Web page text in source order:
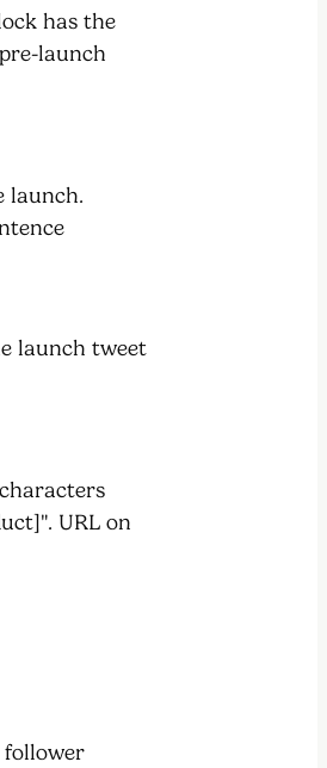
has the
launch
launch.
launch tweet
URL on
follower